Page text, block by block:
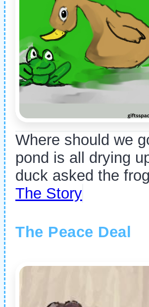
Where should we
pond is all drying
duck asked the
The Story
The Peace Deal